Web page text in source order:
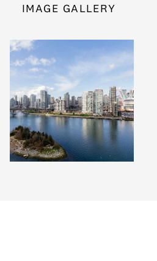
IMAGE GALLERY